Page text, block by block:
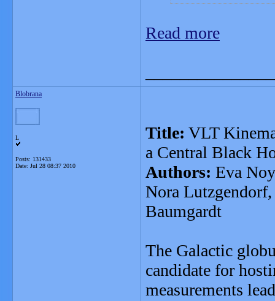
Read more
Blobrana
L
Posts: 131433
Date: Jul 28 08:37 2010
Title: VLT
a Central Black
Authors: Eva
Nora
Baumgardt
The Galactic
candidate for
measurements